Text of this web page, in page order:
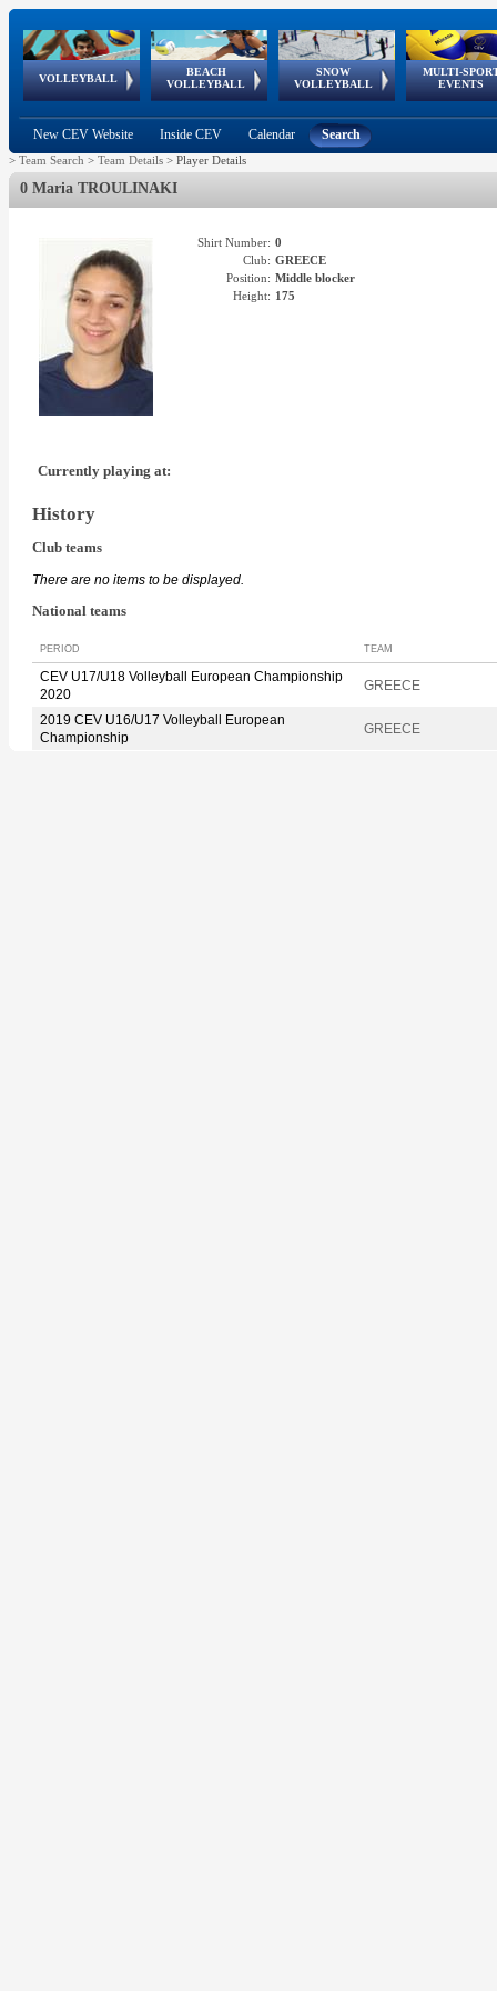
VOLLEYBALL
World Qualifications
BEACH
VOLLEYBALL
FIVB/CEV World Tour
Continental
Cup
SNOW
VOLLEYBALL
EuroSnowVolley
European
Tour
MULTI-
EVENTS
European
Championships
European
Games
European Youth
Olympic Festival
GSSE
New CEV Website Inside CEV Calendar Search
> Team Search > Team Details > Player Details
0 Maria TROULINAKI
Shirt Number: 0
Club: GREECE
Position: Middle blocker
Height: 175
Currently playing at:
History
Club teams
There are no items to be displayed.
National teams
PERIOD TEAM
CEV U17/U18 Volleyball European Championship
2020
GREECE
2019 CEV U16/U17 Volleyball European
Championship
GREECE